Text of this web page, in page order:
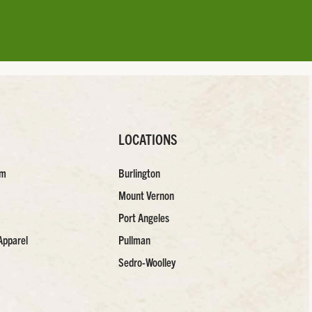
LOCATIONS
Burlington
Mount Vernon
Port Angeles
Pullman
Sedro-Woolley